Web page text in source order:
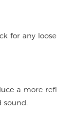
for any
a more
sound.